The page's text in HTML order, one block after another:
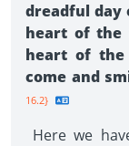
dreadful day
heart of the
heart of
come and
16.2}
Here we